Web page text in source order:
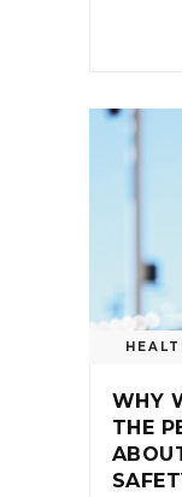
WHY
THE